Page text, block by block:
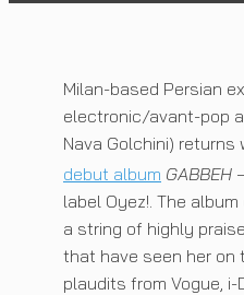
Milan-based Persian
electronic/avant-pop
Nava Golchini)
debut album GABBEH
label Oyez!. The
a string of highly
that have seen her on
plaudits from Vogue, i-